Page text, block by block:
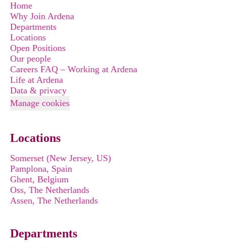
Home
Why Join Ardena
Departments
Locations
Open Positions
Our people
Careers FAQ – Working at Ardena
Life at Ardena
Data & privacy
Manage cookies
Locations
Somerset (New Jersey, US)
Pamplona, Spain
Ghent, Belgium
Oss, The Netherlands
Assen, The Netherlands
Departments